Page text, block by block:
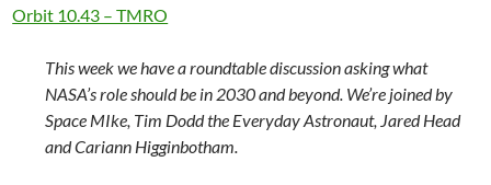
Orbit 10.43 – TMRO
This week we have a roundtable discussion asking what
NASA’s role should be in 2030 and beyond. We’re joined by
Space MIke, Tim Dodd the Everyday Astronaut, Jared Head
and Cariann Higginbotham.